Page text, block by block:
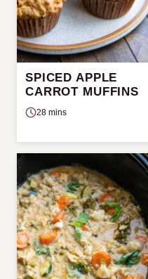
SPICED APPLE
CARROT MUFFINS
28 mins